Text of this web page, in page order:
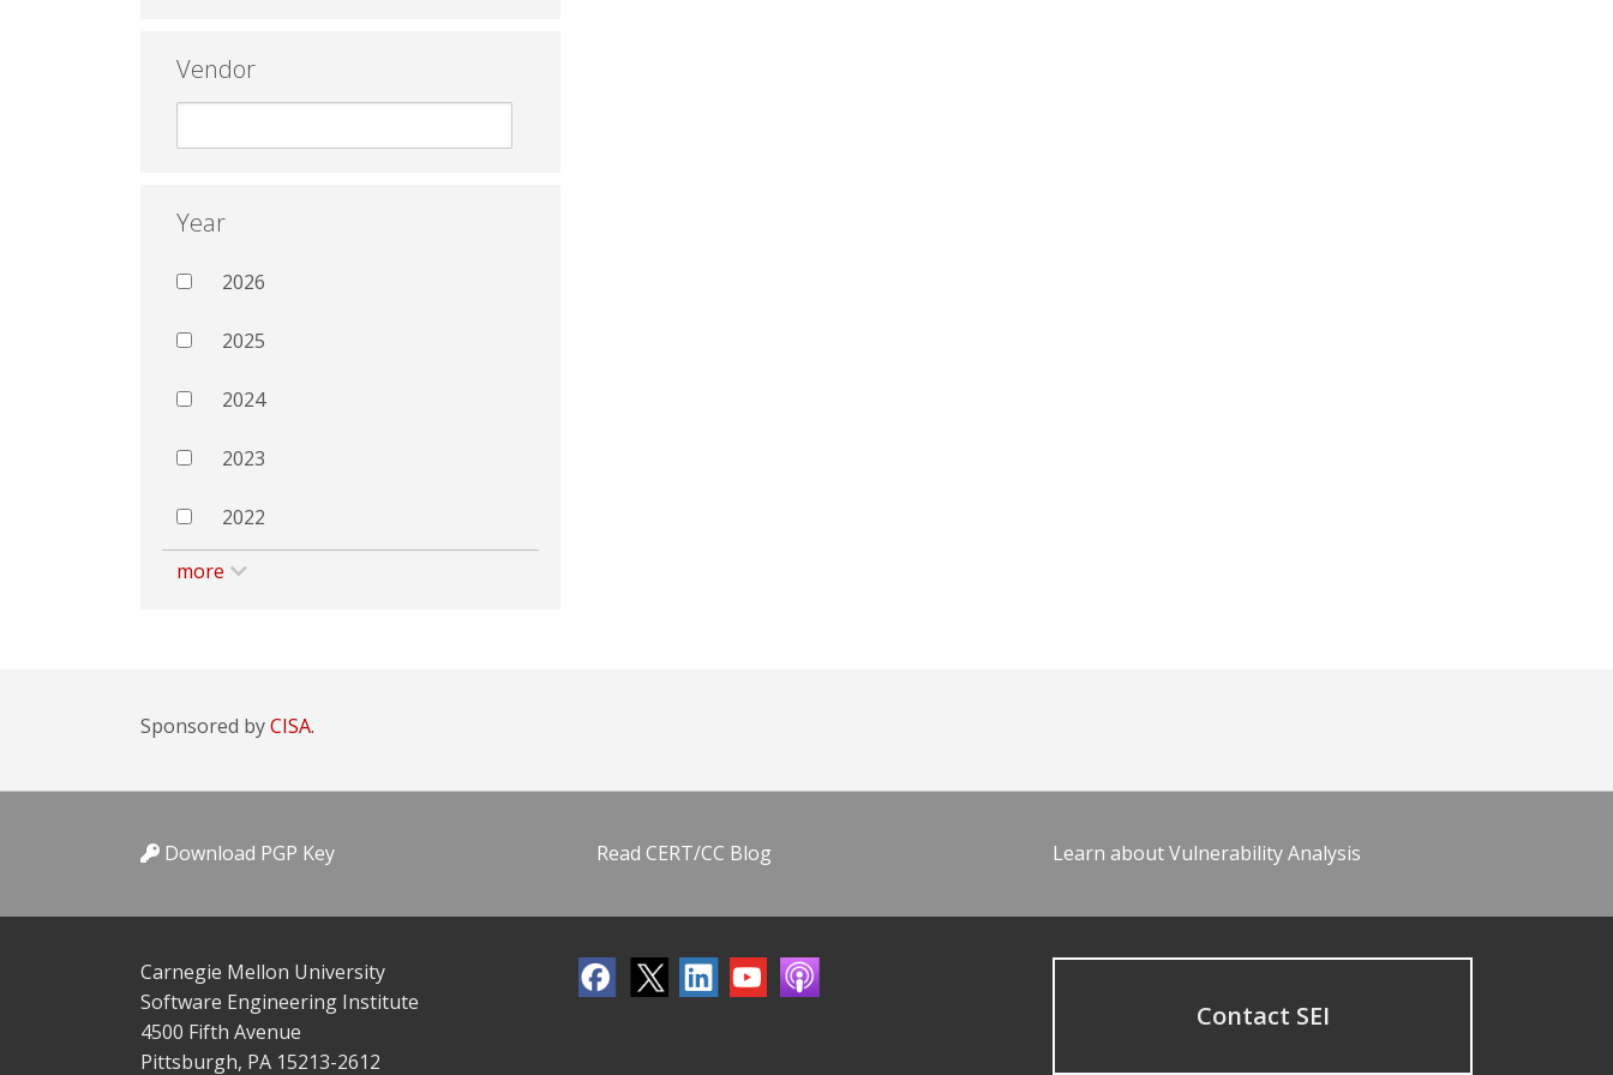
Vendor
Year
2026
2025
2024
2023
2022
more
Sponsored byCISA.
Download PGP Key Read CERT/CC Blog Learn about Vulnerability Analysis
Carnegie Mellon University
Software Engineering Institute
4500 Fifth Avenue
Pittsburgh, PA 15213-2612
Contact SEI